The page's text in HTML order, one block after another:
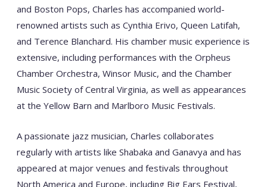
and Boston Pops, Charles has accompanied world-
renowned artists such as Cynthia Erivo, Queen Latifah,
and Terence Blanchard. His chamber music experience is
extensive, including performances with the Orpheus
Chamber Orchestra, Winsor Music, and the Chamber
Music Society of Central Virginia, as well as appearances
at the Yellow Barn and Marlboro Music Festivals.
A passionate jazz musician, Charles collaborates
regularly with artists like Shabaka and Ganavya and has
appeared at major venues and festivals throughout
North America and Europe, including Big Ears Festival,